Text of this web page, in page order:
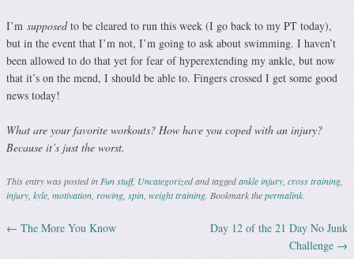
I’m supposedto be cleared to run this week (I go back to my PT today),
but in the event that I’m not, I’m going to ask about swimming. I haven’t
been allowed to do that yet for fear of hyperextending my ankle, but now
that it’s on the mend, I should be able to. Fingers crossed I get some good
news today!
What are your favorite workouts? How have you coped with an injury?
Because it’s just the worst.
This entry was posted inFun stuff, Uncategorizedand taggedankle injury, cross training,
injury, kyle, motivation, rowing, spin, weight training. Bookmark thepermalink.
Post navigation
← The More You Know
Day 12 of the 21 Day No Junk
Challenge →